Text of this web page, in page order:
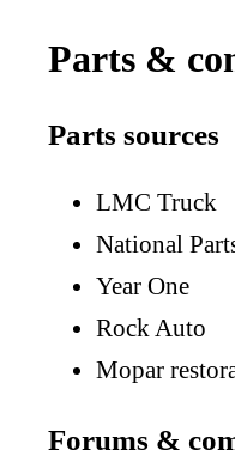
Parts &
Parts sources
LMC Truck
National
Year One
Rock Auto
Mopar
Forums &